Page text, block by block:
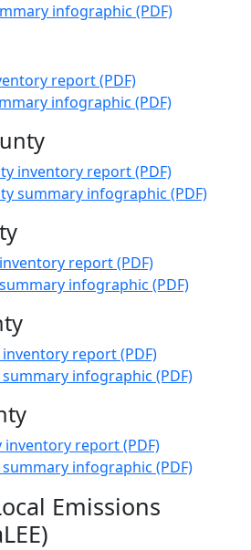
infographic (PDF)
report (PDF)
infographic (PDF)
inventory report (PDF)
summary infographic (PDF)
report (PDF)
infographic (PDF)
report (PDF)
infographic (PDF)
report (PDF)
infographic (PDF)
Emissions